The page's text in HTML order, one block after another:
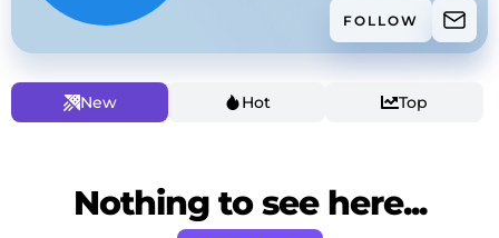
FOLLOW
New Hot Top
Nothing to see here...